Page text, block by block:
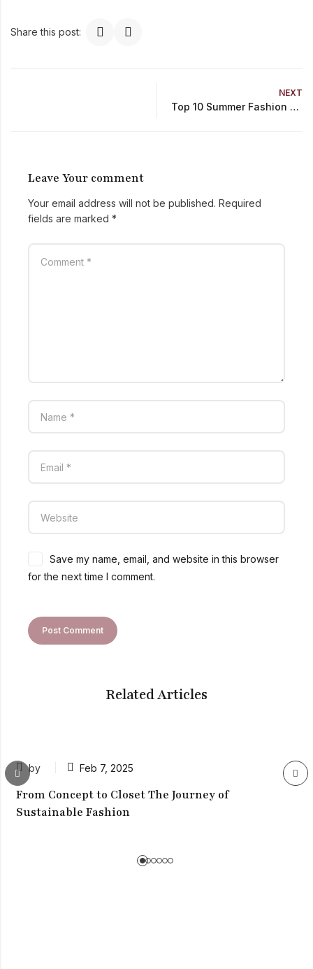
Share this post:
NEXT
Top 10 Summer Fashion Trends You Can’t Miss in 2024
Leave Your comment
Your email address will not be published. Required
fields are marked *
Save my name, email, and website in this browser
for the next time I comment.
Related Articles
by Feb 7, 2025
From Concept to Closet The Journey of
Sustainable Fashion